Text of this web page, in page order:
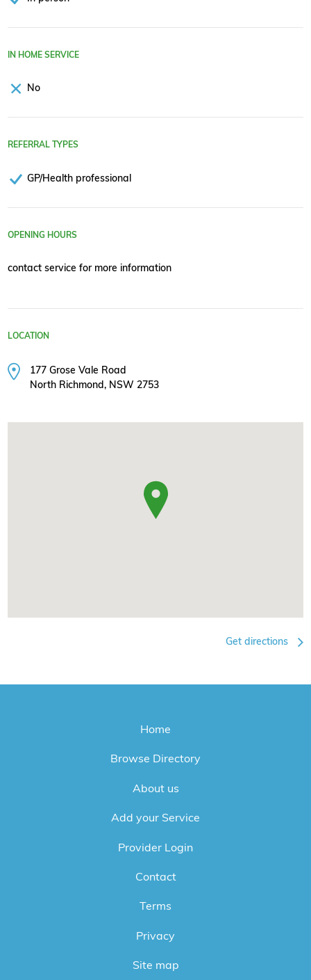
IN HOME SERVICE
No
REFERRAL TYPES
GP/Health professional
OPENING HOURS
contact service for more information
LOCATION
177 Grose Vale Road
North Richmond, NSW 2753
Get directions
Home
Browse Directory
About us
Add your Service
Provider Login
Contact
Terms
Privacy
Site map